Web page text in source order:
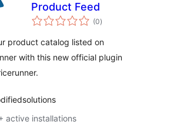
Product Feed
(0total
ratings
)
product catalog listed on
with this new official plugin
active installations